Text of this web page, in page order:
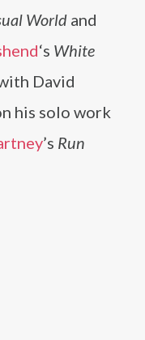
World and
‘s White
David
his solo work
’s Run